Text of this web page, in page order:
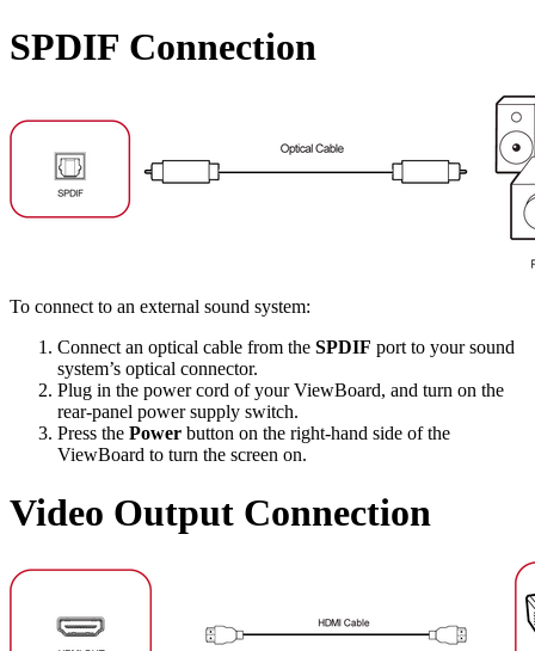
SPDIF Connection
To connect to an external sound system:
Connect an optical cable from the SPDIF port to your sound
system’s optical connector.
Plug in the power cord of your ViewBoard, and turn on the
rear-panel power supply switch.
Press the Power button on the right-hand side of the
ViewBoard to turn the screen on.
Video Output Connection